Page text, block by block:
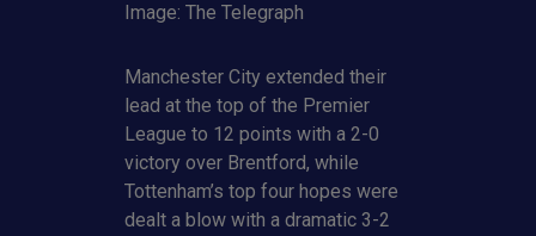
Image: The Telegraph
Manchester City extended their
lead at the top of the Premier
League to 12 points with a 2-0
victory over Brentford, while
Tottenham’s top four hopes were
dealt a blow with a dramatic 3-2